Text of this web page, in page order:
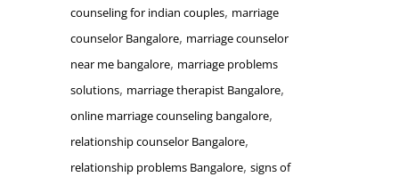
counseling for indian couples, marriage
counselor Bangalore, marriage counselor
near me bangalore, marriage problems
solutions, marriage therapist Bangalore,
online marriage counseling bangalore,
relationship counselor Bangalore,
relationship problems Bangalore, signs of